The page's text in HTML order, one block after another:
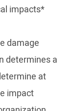
impacts*
damage
determines a
at
impact